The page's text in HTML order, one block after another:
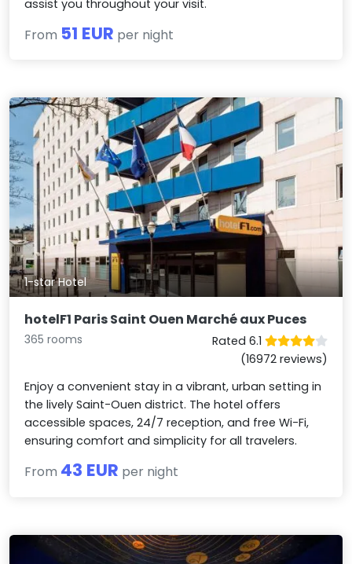
assist you throughout your visit.
From 51 EUR per night
1-star Hotel
hotelF1 Paris Saint Ouen Marché aux Puces
365 rooms
Rated 6.1
(16972 reviews)
Enjoy a convenient stay in a vibrant, urban setting in
the lively Saint-Ouen district. The hotel offers
accessible spaces, 24/7 reception, and free Wi-Fi,
ensuring comfort and simplicity for all travelers.
From 43 EUR per night